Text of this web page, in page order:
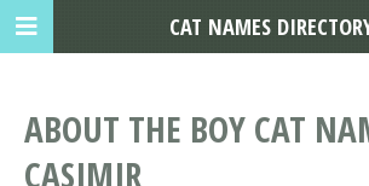
ABOUT THE BOY CAT
CASIMIR
CAT NAMES